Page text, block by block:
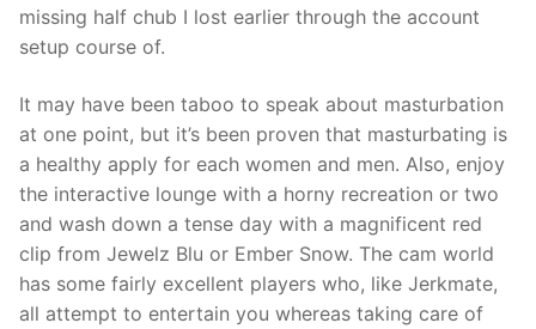
missing half chub I lost earlier through the account
setup course of.
It may have been taboo to speak about masturbation
at one point, but it’s been proven that masturbating is
a healthy apply for each women and men. Also, enjoy
the interactive lounge with a horny recreation or two
and wash down a tense day with a magnificent red
clip from Jewelz Blu or Ember Snow. The cam world
has some fairly excellent players who, like Jerkmate,
all attempt to entertain you whereas taking care of